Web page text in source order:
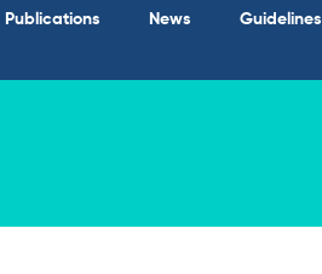
Publications News Guidelines